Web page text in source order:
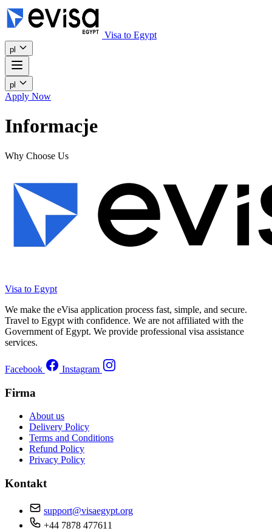
Visa to Egypt
pl
pl
Apply Now
Informacje
Why Choose Us
Visa to Egypt
We make the eVisa application process fast, simple, and secure.
Travel to Egypt with confidence. We are not affiliated with the
Government of Egypt. We provide professional visa assistance
services.
Facebook Instagram
Firma
About us
Delivery Policy
Terms and Conditions
Refund Policy
Privacy Policy
Kontakt
support@visaegypt.org
+44 7878 477611